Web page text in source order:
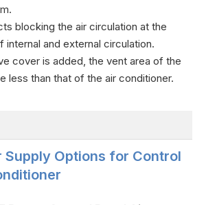
blocking the air circulation at the
internal and external circulation.
cover is added, the vent area of the
less than that of the air conditioner.
Supply Options for Control